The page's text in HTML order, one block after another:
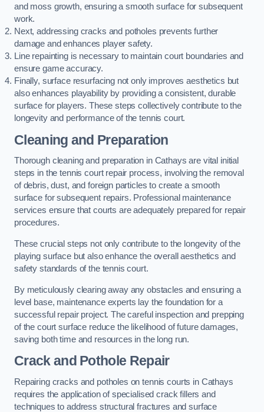
and moss growth, ensuring a smooth surface for subsequent
work.
Next, addressing cracks and potholes prevents further
damage and enhances player safety.
Line repainting is necessary to maintain court boundaries and
ensure game accuracy.
Finally, surface resurfacing not only improves aesthetics but
also enhances playability by providing a consistent, durable
surface for players. These steps collectively contribute to the
longevity and performance of the tennis court.
Cleaning and Preparation
Thorough cleaning and preparation in Cathays are vital initial
steps in the tennis court repair process, involving the removal
of debris, dust, and foreign particles to create a smooth
surface for subsequent repairs. Professional maintenance
services ensure that courts are adequately prepared for repair
procedures.
These crucial steps not only contribute to the longevity of the
playing surface but also enhance the overall aesthetics and
safety standards of the tennis court.
By meticulously clearing away any obstacles and ensuring a
level base, maintenance experts lay the foundation for a
successful repair project. The careful inspection and prepping
of the court surface reduce the likelihood of future damages,
saving both time and resources in the long run.
Crack and Pothole Repair
Repairing cracks and potholes on tennis courts in Cathays
requires the application of specialised crack fillers and
techniques to address structural fractures and surface